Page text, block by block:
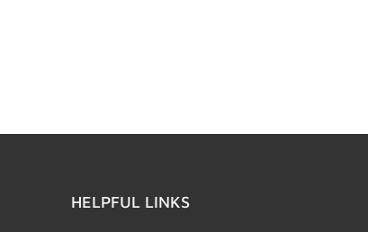
HELPFUL LINKS